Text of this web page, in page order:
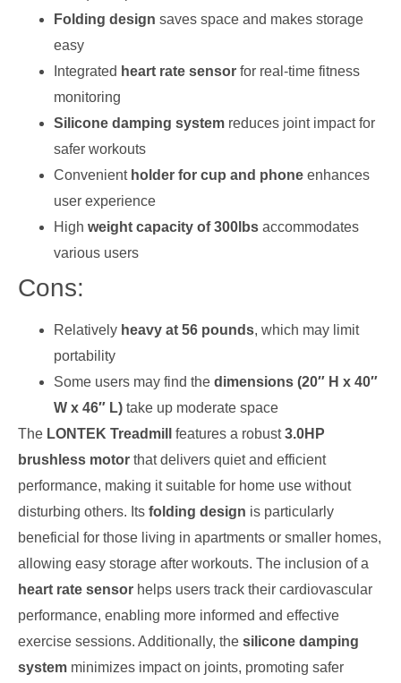
Folding design saves space and makes storage
easy
Integrated heart rate sensor for real-time fitness
monitoring
Silicone damping system reduces joint impact for
safer workouts
Convenient holder for cup and phone enhances
user experience
High weight capacity of 300lbs accommodates
various users
Cons:
Relatively heavy at 56 pounds, which may limit
portability
Some users may find the dimensions (20″ H x 40″
W x 46″ L) take up moderate space
The LONTEK Treadmill features a robust3.0HP
brushless motor that delivers quiet and efficient
performance, making it suitable for home use without
disturbing others. Its folding design is particularly
beneficial for those living in apartments or smaller homes,
allowing easy storage after workouts. The inclusion of a
heart rate sensor helps users track their cardiovascular
performance, enabling more informed and effective
exercise sessions. Additionally, the silicone damping
system minimizes impact on joints, promoting safer